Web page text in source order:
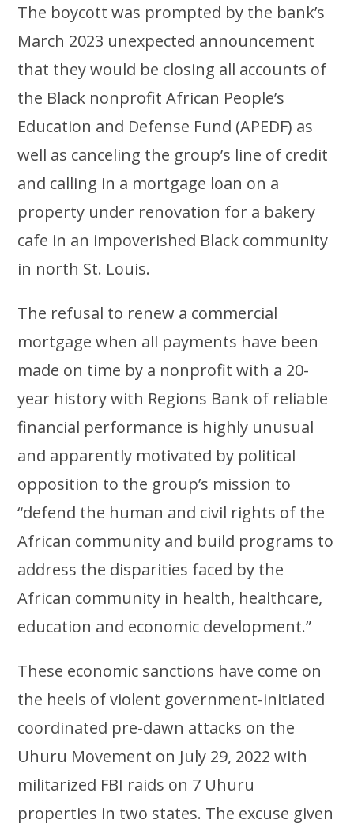
The boycott was prompted by the bank’s
March 2023 unexpected announcement
that they would be closing all accounts of
the Black nonprofit African People’s
Education and Defense Fund (APEDF) as
well as canceling the group’s line of credit
and calling in a mortgage loan on a
property under renovation for a bakery
cafe in an impoverished Black community
in north St. Louis.
The refusal to renew a commercial
mortgage when all payments have been
made on time by a nonprofit with a 20-
year history with Regions Bank of reliable
financial performance is highly unusual
and apparently motivated by political
opposition to the group’s mission to
“defend the human and civil rights of the
African community and build programs to
address the disparities faced by the
African community in health, healthcare,
education and economic development.”
These economic sanctions have come on
the heels of violent government-initiated
coordinated pre-dawn attacks on the
Uhuru Movement on July 29, 2022 with
militarized FBI raids on 7 Uhuru
properties in two states. The excuse given